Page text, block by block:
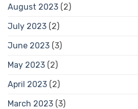
August 2023 (2)
July 2023 (2)
June 2023 (3)
May 2023 (2)
April 2023 (2)
March 2023 (3)